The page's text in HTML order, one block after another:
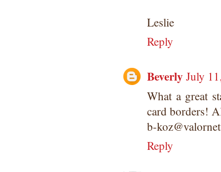
Leslie
Reply
Beverly July
What a great
card borders!
b-
Reply